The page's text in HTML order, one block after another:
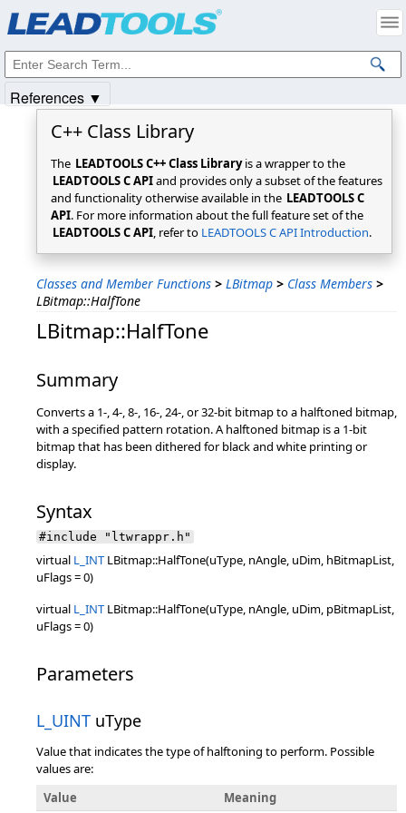
C++ Class Library
The LEADTOOLS C++ Class Libraryis a wrapper to the
LEADTOOLS C APIand provides only a subset of the features
and functionality otherwise available in the LEADTOOLS C
API. For more information about the full feature set of the
LEADTOOLS C API, refer to LEADTOOLS C API Introduction.
Classes and Member Functions > LBitmap > Class Members >
LBitmap::HalfTone
LBitmap::HalfTone
Summary
Converts a 1-, 4-, 8-, 16-, 24-, or 32-bit bitmap to a halftoned bitmap,
with a specified pattern rotation. A halftoned bitmap is a 1-bit
bitmap that has been dithered for black and white printing or
display.
Syntax
#include "ltwrappr.h"
virtual L_INT LBitmap::HalfTone(uType, nAngle, uDim, hBitmapList,
uFlags = 0)
virtual L_INT LBitmap::HalfTone(uType, nAngle, uDim, pBitmapList,
uFlags = 0)
Parameters
L_UINT uType
Value that indicates the type of halftoning to perform. Possible
values are:
Value
Meaning
References ▼
Intellectual Property Notices
© 1991-2025Apryse Sofware Corp. All Rights Reserved.